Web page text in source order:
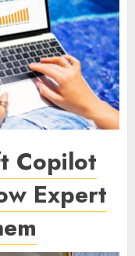
Copilot
Expert